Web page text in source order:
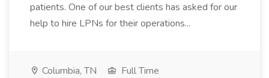
patients. One of our best clients has asked for our
help to hire LPNs for their operations...
Columbia, TN
Full Time